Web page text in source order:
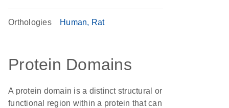
Orthologies Human Rat
Protein Domains
A protein domain is a distinct structural or
functional region within a protein that can